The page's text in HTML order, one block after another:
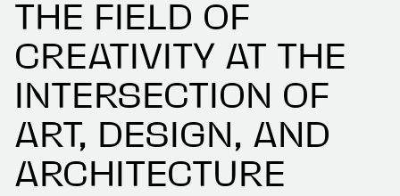
THE FIELD OF
CREATIVITY AT THE
INTERSECTION OF
ART, DESIGN, AND
ARCHITECTURE